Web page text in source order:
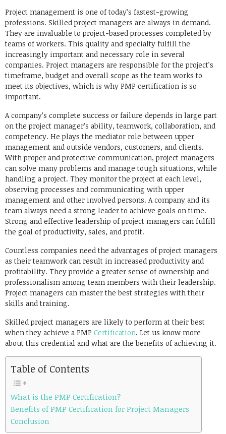
Project management is one of today’s fastest-growing
professions. Skilled project managers are always in demand.
They are invaluable to project-based processes completed by
teams of workers. This quality and specialty fulfill the
increasingly important and necessary role in several
companies. Project managers are responsible for the project’s
timeframe, budget and overall scope as the team works to
meet its objectives, which is why PMP certification is so
important.
A company’s complete success or failure depends in large part
on the project manager’s ability, teamwork, collaboration, and
competency. He plays the mediator role between upper
management and outside vendors, customers, and clients.
With proper and protective communication, project managers
can solve many problems and manage tough situations, while
handling a project. They monitor the project at each level,
observing processes and communicating with upper
management and other involved persons. A company and its
team always need a strong leader to achieve goals on time.
Strong and effective leadership of project managers can fulfill
the goal of productivity, sales, and profit.
Countless companies need the advantages of project managers
as their teamwork can result in increased productivity and
profitability. They provide a greater sense of ownership and
professionalism among team members with their leadership.
Project managers can master the best strategies with their
skills and training.
Skilled project managers are likely to perform at their best
when they achieve a PMP Certification. Let us know more
about this credential and what are the benefits of achieving it.
Table of Contents
What is the PMP Certification?
Benefits of PMP Certification for Project Managers
Conclusion